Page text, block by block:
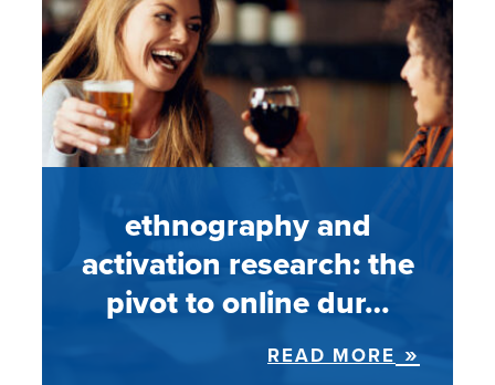
ethnography and
activation research: the
pivot to online dur…
READ MORE